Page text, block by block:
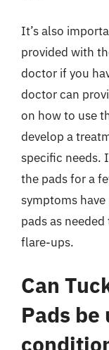
It’s also
provided with
doctor if you
doctor can
on how to use
develop a
specific needs.
the pads for a
symptoms have
pads as
flare-ups.
Can
Pads